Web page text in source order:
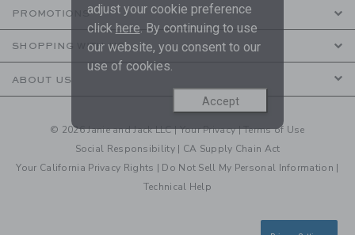
PROMOTIONS
SHOPPING WITH US
ABOUT US
© 2026 Janie and Jack LLC |Your Privacy|Terms of Use
Social Responsibility | CA Supply Chain Act
Your California Privacy Rights | Do Not Sell My Personal Information |
Technical Help
adjust your cookie preference
click here. By continuing to use
our website, you consent to our
use of cookies.
Accept